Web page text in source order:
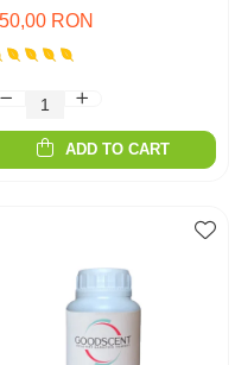
RON
ADD TO CART